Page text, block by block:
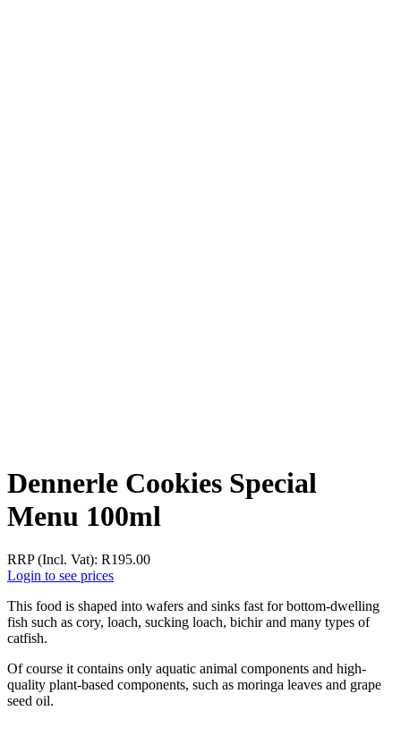
Dennerle Cookies Special
Menu 100ml
RRP (Incl. Vat): R195.00
Login to see prices
This food is shaped into wafers and sinks fast for bottom-dwelling
fish such as cory, loach, sucking loach, bichir and many types of
catfish.
Of course it contains only aquatic animal components and high-
quality plant-based components, such as moringa leaves and grape
seed oil.